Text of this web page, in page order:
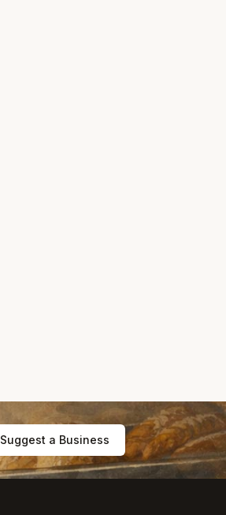
Suggest a Business